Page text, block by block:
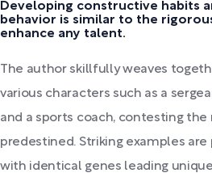
Developing constructive habits
behavior is similar to the
enhance any talent.
The author skillfully weaves
various characters such as a
and a sports coach, contesting
predestined. Striking examples are
with identical genes leading